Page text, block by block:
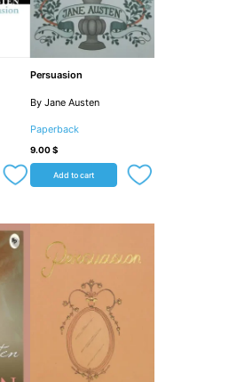
Persuasion
By Jane Austen
Paperback
9.00$
Add to cart